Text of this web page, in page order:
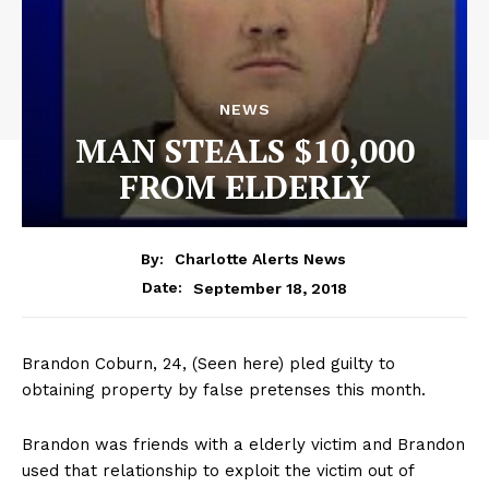
NEWS
MAN STEALS $10,000
FROM ELDERLY
By:
Charlotte Alerts News
Date:
September 18, 2018
Brandon Coburn, 24, (Seen here) pled guilty to
obtaining property by false pretenses this month.
Brandon was friends with a elderly victim and Brandon
used that relationship to exploit the victim out of